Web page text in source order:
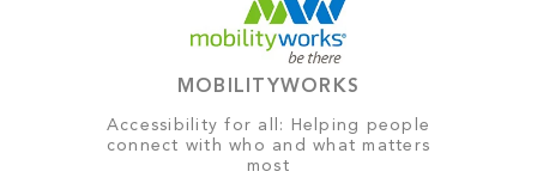
MOBILITYWORKS
Accessibility for all: Helping people
connect with who and what matters
most